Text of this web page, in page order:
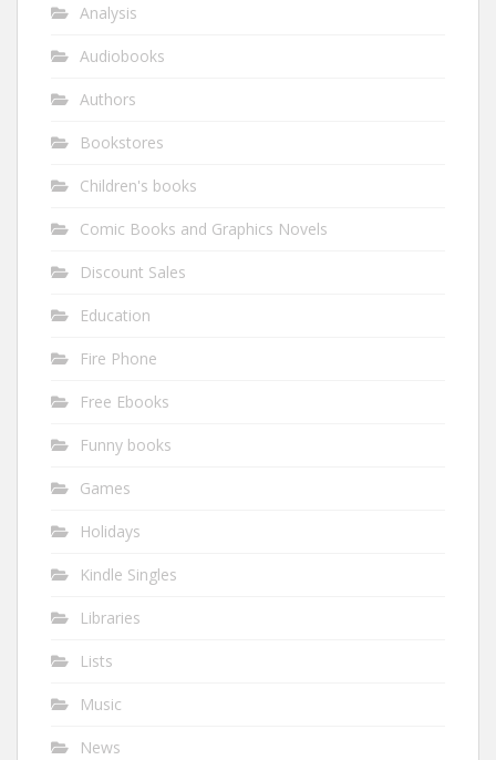
Analysis
Audiobooks
Authors
Bookstores
Children's books
Comic Books and Graphics Novels
Discount Sales
Education
Fire Phone
Free Ebooks
Funny books
Games
Holidays
Kindle Singles
Libraries
Lists
Music
News